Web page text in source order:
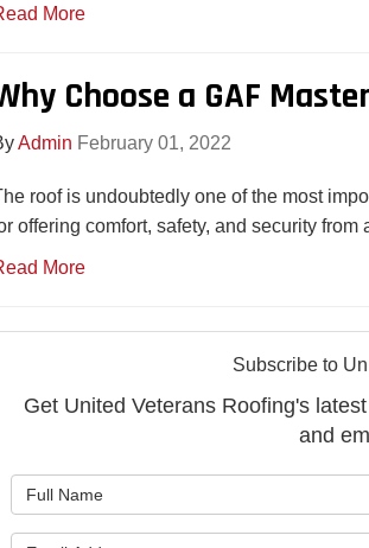
More
Choose a GAF
Admin February 01, 2022
roof is undoubtedly one of the most
offering comfort, safety, and security
More
Subscribe to
Get United Veterans Roofing's
and